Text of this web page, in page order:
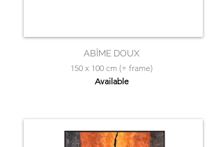
ABÎME DOUX
150 x 100 cm (+ frame)
Available